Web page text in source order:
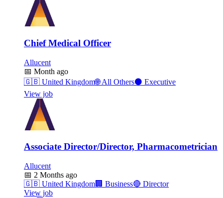
Chief Medical Officer
Allucent
📅 Month ago
🇬🇧 United Kingdom🌐All Others⚫ Executive
View job
Associate Director/Director, Pharmacometrician
Allucent
📅 2 Months ago
🇬🇧 United Kingdom🏢 Business🔴 Director
View job